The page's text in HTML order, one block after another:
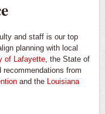
and staff is our top
planning with local
of Lafayette, the State of
recommendations from
and the Louisiana